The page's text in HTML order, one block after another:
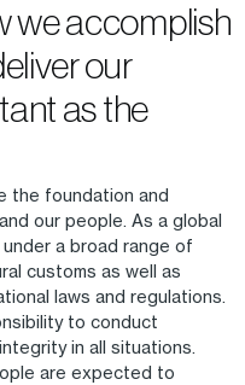
we accomplish
our
as the
the foundation and
our people. As a global
a broad range of
customs as well as
laws and regulations.
to conduct
in all situations.
are expected to